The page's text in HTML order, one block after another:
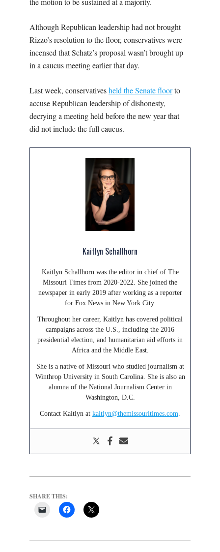
Although Republican leadership had not brought
Rizzo’s resolution to the floor, conservatives were
incensed that Schatz’s proposal wasn’t brought up
in a caucus meeting earlier that day.
Last week, conservativesheld the Senate floorto
accuse Republican leadership of dishonesty,
decrying a meeting held before the new year that
did not include the full caucus.
Kaitlyn Schallhorn
Kaitlyn Schallhorn was the editor in chief of The
Missouri Times from 2020-2022. She joined the
newspaper in early 2019 after working as a reporter
for Fox News in New York City.
Throughout her career, Kaitlyn has covered political
campaigns across the U.S., including the 2016
presidential election, and humanitarian aid efforts in
Africa and the Middle East.
She is a native of Missouri who studied journalism at
Winthrop University in South Carolina. She is also an
alumna of the National Journalism Center in
Washington, D.C.
Contact Kaitlyn at kaitlyn@themissouritimes.com.
SHARE THIS: